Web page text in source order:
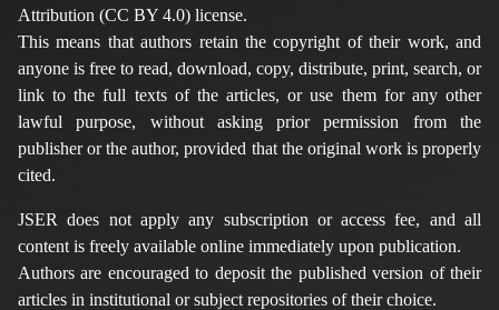
Attribution (CC BY 4.0) license.
This means that authors retain the copyright of their work, and
anyone is free to read, download, copy, distribute, print, search, or
link to the full texts of the articles, or use them for any other
lawful purpose, without asking prior permission from the
publisher or the author, provided that the original work is properly
cited.
JSER does not apply any subscription or access fee, and all
content is freely available online immediately upon publication.
Authors are encouraged to deposit the published version of their
articles in institutional or subject repositories of their choice.